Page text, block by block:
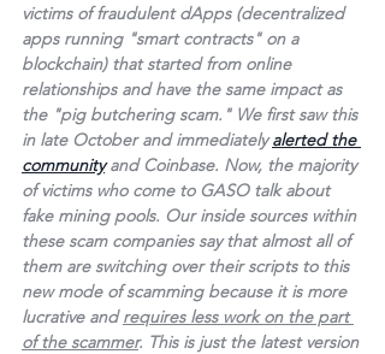
victims of fraudulent dApps (decentralized
apps running "smart contracts" on a
blockchain) that started from online
relationships and have the same impact as
the "pig butchering scam." We first saw this
in late October and immediately alerted the
community and Coinbase. Now, the majority
of victims who come to GASO talk about
fake mining pools. Our inside sources within
these scam companies say that almost all of
them are switching over their scripts to this
new mode of scamming because it is more
lucrative and requires less work on the part
of the scammer. This is just the latest version